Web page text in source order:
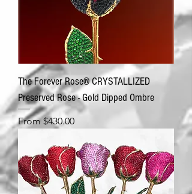
The Forever Rose® CRYSTALLIZED
Preserved Rose - Gold Dipped Ombre
From $430.00
Sale Price